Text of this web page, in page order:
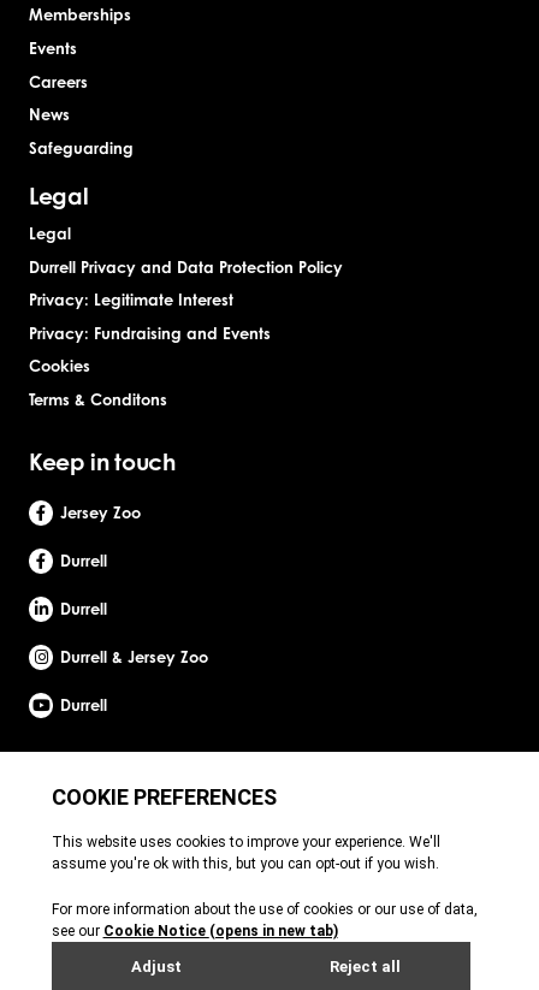
Memberships
Events
Careers
News
Safeguarding
Legal
Legal
Durrell Privacy and Data Protection Policy
Privacy: Legitimate Interest
Privacy: Fundraising and Events
Cookies
Terms & Conditons
Keep in touch
Jersey Zoo
Durrell
Durrell
Durrell & Jersey Zoo
Durrell
Durrell Wildlife Conservation Trust is a Registered Charity with the Jersey Charity
Commissioner, registered charity number: 1. Patron: HRH The Princess Royal. Founder:
and Wales. A charitable company limited by guarantee. Registered charity number:
1121989. Registered company number: 6448493. Registered office: c/o Ogier Global
(UK) Limited, 4th Floor, 3 St Helens Place, London, EC3A 6AB. Durrell Wildlife
Conservation Trust – Scotland is registered in Scotland. A charitable company limited
by guarantee. Registered charity number: SC053164. Registered company number: